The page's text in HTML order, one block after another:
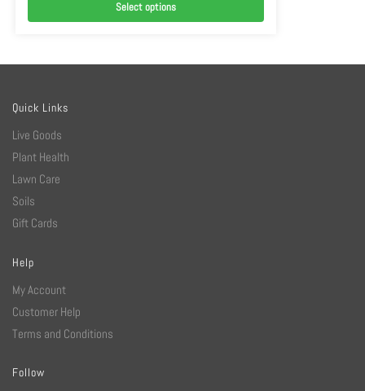
Select options
Quick Links
Live Goods
Plant Health
Lawn Care
Soils
Gift Cards
Help
My Account
Customer Help
Terms and Conditions
Follow